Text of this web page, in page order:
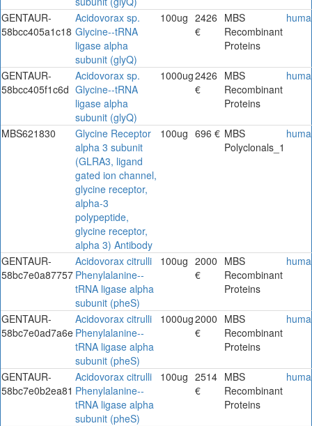
GENTAUR-
58bcc405a1c18
Acidovorax sp.
Glycine--tRNA
ligase alpha
subunit (glyQ)
100ug 2426
€
MBS
Recombinant
Proteins
GENTAUR-
58bcc405f1c6d
Acidovorax sp.
Glycine--tRNA
ligase alpha
subunit (glyQ)
1000ug2426
€
MBS
Recombinant
Proteins
MBS621830
Glycine Receptor
alpha 3 subunit
(GLRA3, ligand
gated ion channel,
glycine receptor,
alpha-3
polypeptide,
glycine receptor,
alpha 3) Antibody
100ug 696 € MBS
Polyclonals_1
GENTAUR-
58bc7e0a87757
Acidovorax citrulli
Phenylalanine--
tRNA ligase alpha
subunit (pheS)
100ug 2000
€
MBS
Recombinant
Proteins
GENTAUR-
58bc7e0ad7a6e
Acidovorax citrulli
Phenylalanine--
tRNA ligase alpha
subunit (pheS)
1000ug2000
€
MBS
Recombinant
Proteins
GENTAUR-
58bc7e0b2ea81
Acidovorax citrulli
Phenylalanine--
tRNA ligase alpha
subunit (pheS)
100ug 2514
€
MBS
Recombinant
Proteins